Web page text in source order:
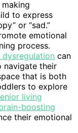
to express
or “sad.”
emotional
process.
can
navigate their
that is both
to explore
living
boosting
their emotional